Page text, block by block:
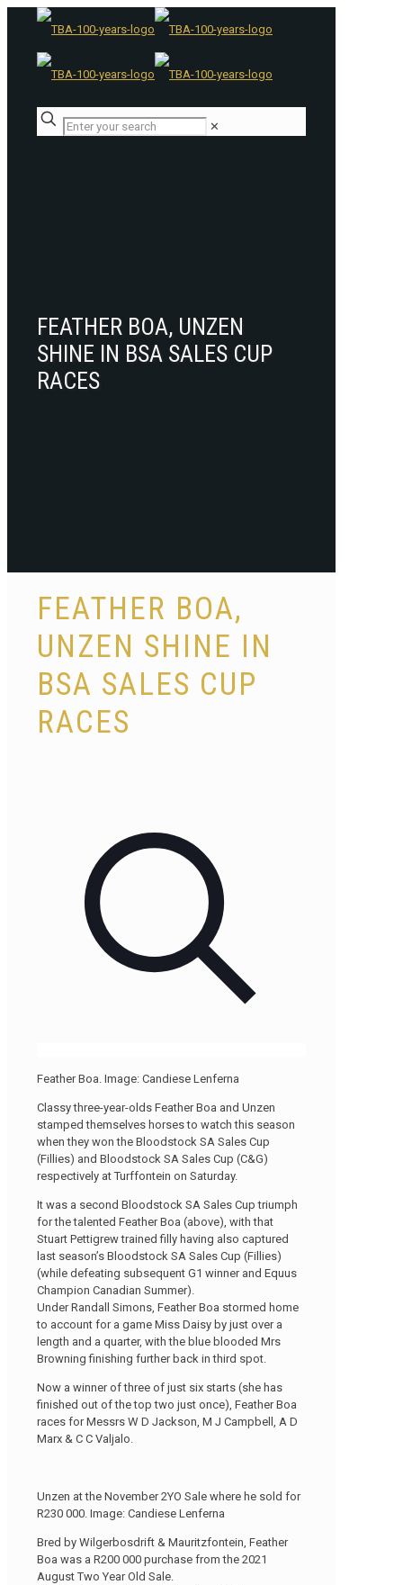
✕
FEATHER BOA, UNZEN
SHINE IN BSA SALES CUP
RACES
FEATHER BOA,
UNZEN SHINE IN
BSA SALES CUP
RACES
Feather Boa. Image: Candiese Lenferna
Classy three-year-olds Feather Boa and Unzen
stamped themselves horses to watch this season
when they won the Bloodstock SA Sales Cup
(Fillies) and Bloodstock SA Sales Cup (C&G)
respectively at Turffontein on Saturday.
It was a second Bloodstock SA Sales Cup triumph
for the talented Feather Boa (above), with that
Stuart Pettigrew trained filly having also captured
last season’s Bloodstock SA Sales Cup (Fillies)
(while defeating subsequent G1 winner and Equus
Champion Canadian Summer).
Under Randall Simons, Feather Boa stormed home
to account for a game Miss Daisy by just over a
length and a quarter, with the blue blooded Mrs
Browning finishing further back in third spot.
Now a winner of three of just six starts (she has
finished out of the top two just once), Feather Boa
races for Messrs W D Jackson, M J Campbell, A D
Marx & C C Valjalo.
Unzen at the November 2YO Sale where he sold for
R230 000. Image: Candiese Lenferna
Bred by Wilgerbosdrift & Mauritzfontein, Feather
Boa was a R200 000 purchase from the 2021
August Two Year Old Sale.